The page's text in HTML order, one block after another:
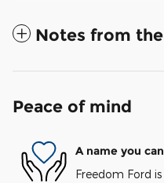
Notes from
Peace of mind
A name you
Freedom Ford